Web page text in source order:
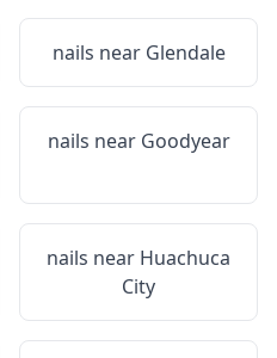
nails near Glendale
nails near Goodyear
nails near Huachuca
City